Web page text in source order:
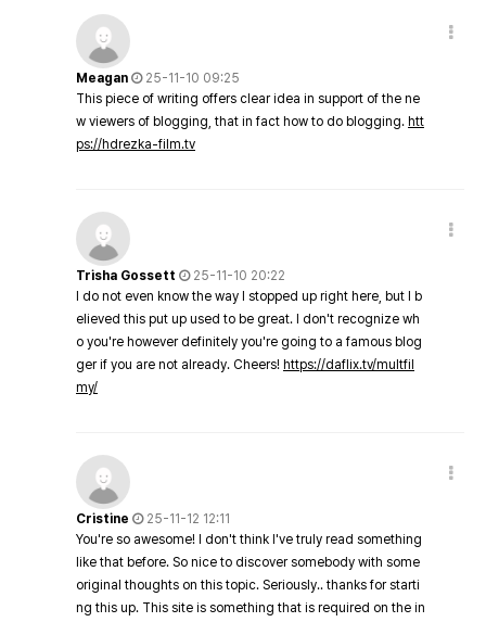
Meagan
25-11-10 09:25
This piece of writing offers clear idea in support of the ne
w viewers of blogging, that in fact how to do blogging. htt
ps://hdrezka-film.tv
Trisha Gossett
25-11-10 20:22
I do not even know the way I stopped up right here, but I b
elieved this put up used to be great. I don't recognize wh
o you're however definitely you're going to a famous blog
ger if you are not already. Cheers! https://daflix.tv/multfil
my/
Cristine
25-11-12 12:11
You're so awesome! I don't think I've truly read something
like that before. So nice to discover somebody with some
original thoughts on this topic. Seriously.. thanks for starti
ng this up. This site is something that is required on the in